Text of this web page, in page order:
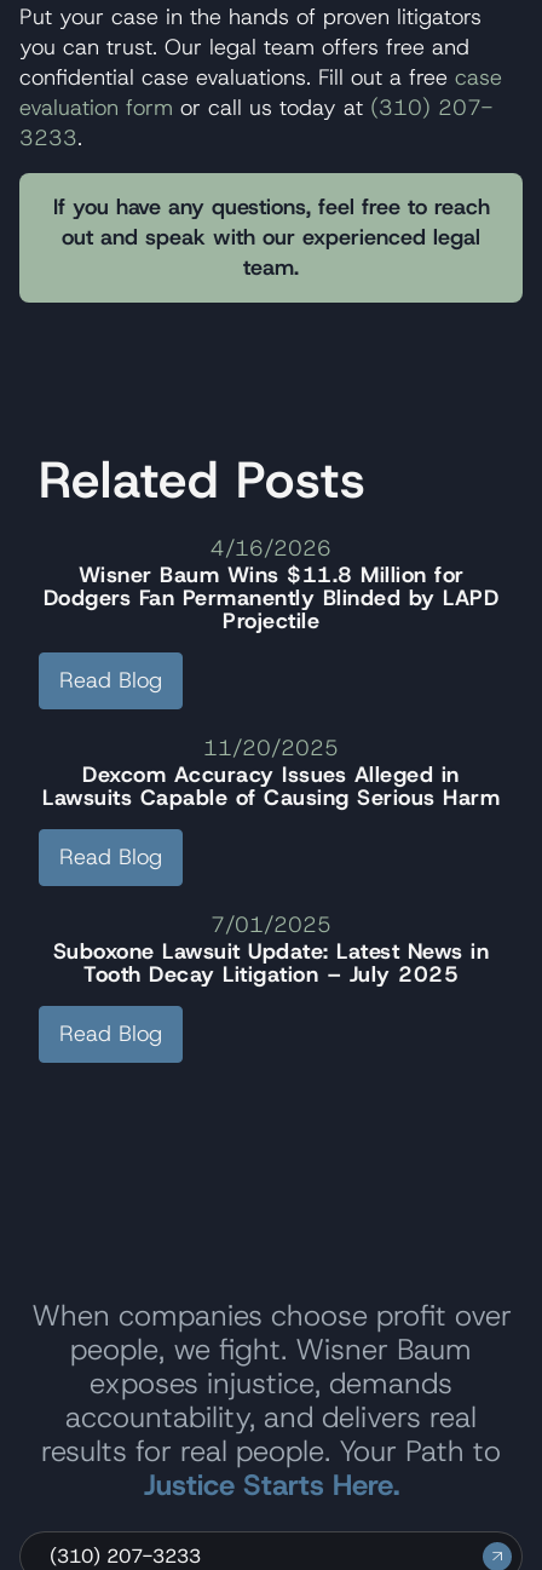
Put your case in the hands of proven litigators
you can trust. Our legal team offers free and
confidential case evaluations. Fill out a free case
evaluation form or call us today at (310) 207-
3233.
If you have any questions, feel free to reach
out and speak with our experienced legal
team.
Related Posts
4/16/2026
Wisner Baum Wins $11.8 Million for
Dodgers Fan Permanently Blinded by LAPD
Projectile
Read Blog
11/20/2025
Dexcom Accuracy Issues Alleged in
Lawsuits Capable of Causing Serious Harm
Read Blog
7/01/2025
Suboxone Lawsuit Update: Latest News in
Tooth Decay Litigation – July 2025
Read Blog
When companies choose profit over
people, we fight. Wisner Baum
exposes injustice, demands
accountability, and delivers real
results for real people. Your Path to
Justice Starts Here.
(310) 207-3233